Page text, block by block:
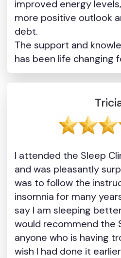
improved energy
more positive outlook
debt.
The support and
has been life changing
I attended the Sleep
and was pleasantly
was to follow the
insomnia for many
say I am sleeping
would recommend the
anyone who is having
wish I had done it